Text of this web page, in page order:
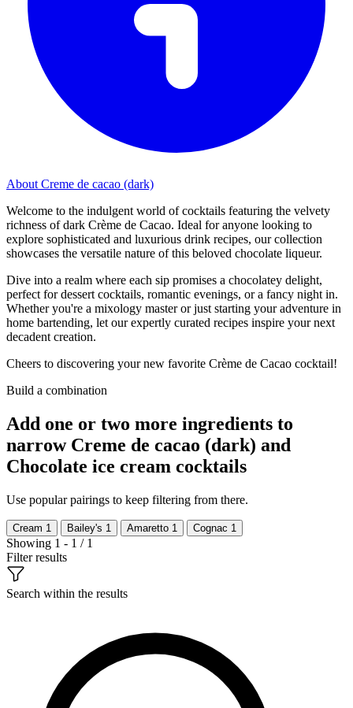
About Creme de cacao (dark)
Welcome to the indulgent world of cocktails featuring the velvety
richness of dark Crème de Cacao. Ideal for anyone looking to
explore sophisticated and luxurious drink recipes, our collection
showcases the versatile nature of this beloved chocolate liqueur.
Dive into a realm where each sip promises a chocolatey delight,
perfect for dessert cocktails, romantic evenings, or a fancy night in.
Whether you're a mixology master or just starting your adventure in
home bartending, let our expertly curated recipes inspire your next
decadent creation.
Cheers to discovering your new favorite Crème de Cacao cocktail!
Build a combination
Add one or two more ingredients to
narrow Creme de cacao (dark) and
Chocolate ice cream cocktails
Use popular pairings to keep filtering from there.
Cream 1 Bailey's 1 Amaretto 1 Cognac 1
Showing 1 - 1 / 1
Filter results
Search within the results